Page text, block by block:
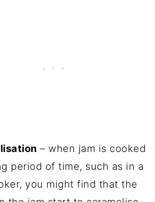
– when jam is cooked
period of time, such as in a
you might find that the